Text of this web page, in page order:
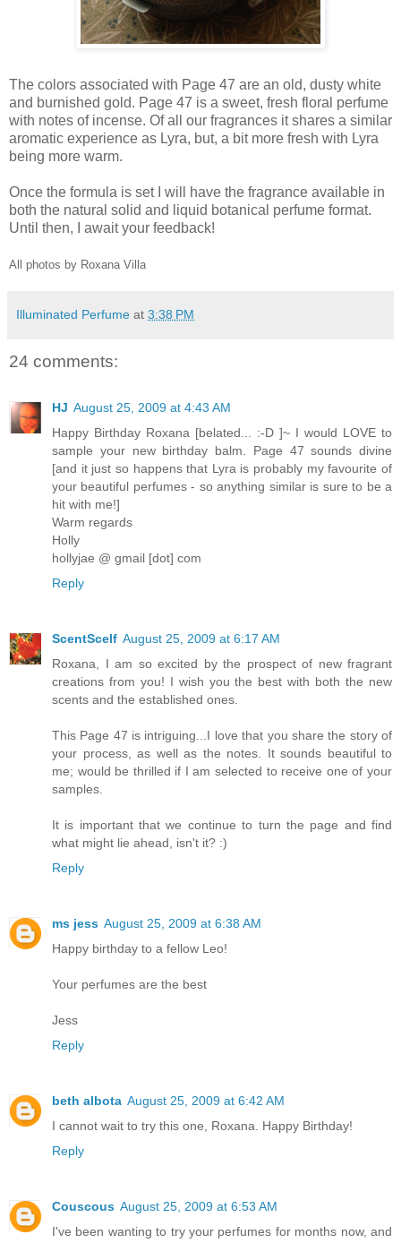
The colors associated with Page 47 are an old, dusty white
and burnished gold. Page 47 is a sweet, fresh floral perfume
with notes of incense. Of all our fragrances it shares a similar
aromatic experience as Lyra, but, a bit more fresh with Lyra
being more warm.
Once the formula is set I will have the fragrance available in
both the natural solid and liquid botanical perfume format.
Until then, I await your feedback!
All photos by Roxana Villa
Illuminated Perfume at 3:38 PM
24 comments:
HJ August 25, 2009 at 4:43 AM
Happy Birthday Roxana [belated... :-D ]~ I would LOVE to
sample your new birthday balm. Page 47 sounds divine
[and it just so happens that Lyra is probably my favourite of
your beautiful perfumes - so anything similar is sure to be a
hit with me!]
Warm regards
Holly
hollyjae @ gmail [dot] com
Reply
ScentScelf August 25, 2009 at 6:17 AM
Roxana, I am so excited by the prospect of new fragrant
creations from you! I wish you the best with both the new
scents and the established ones.
This Page 47 is intriguing...I love that you share the story of
your process, as well as the notes. It sounds beautiful to
me; would be thrilled if I am selected to receive one of your
samples.
It is important that we continue to turn the page and find
what might lie ahead, isn't it? :)
Reply
ms jess August 25, 2009 at 6:38 AM
Happy birthday to a fellow Leo!
Your perfumes are the best
Jess
Reply
beth albota August 25, 2009 at 6:42 AM
I cannot wait to try this one, Roxana. Happy Birthday!
Reply
Couscous August 25, 2009 at 6:53 AM
I've been wanting to try your perfumes for months now, and